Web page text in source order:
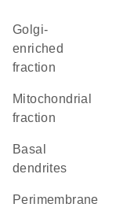
Golgi-
enriched
fraction
mitochondrial
fraction
basal
dendrites
perimembrane